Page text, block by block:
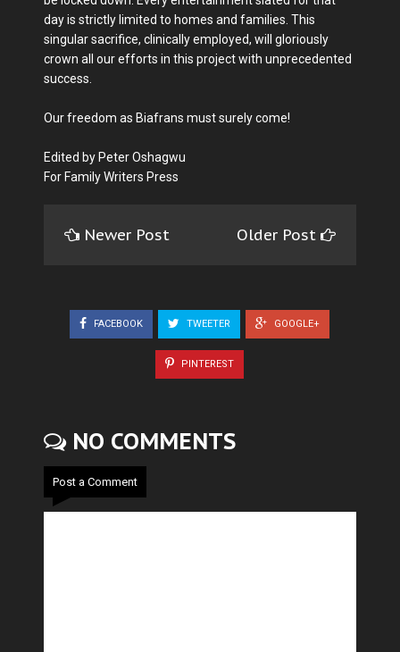
day is strictly limited to homes and families. This
singular sacrifice, clinically employed, will gloriously
crown all our efforts in this project with unprecedented
success.
Our freedom as Biafrans must surely come!
Edited by Peter Oshagwu
For Family Writers Press
Newer Post Older Post
FACEBOOK TWEETER GOOGLE+
PINTEREST
NO COMMENTS
Post a Comment